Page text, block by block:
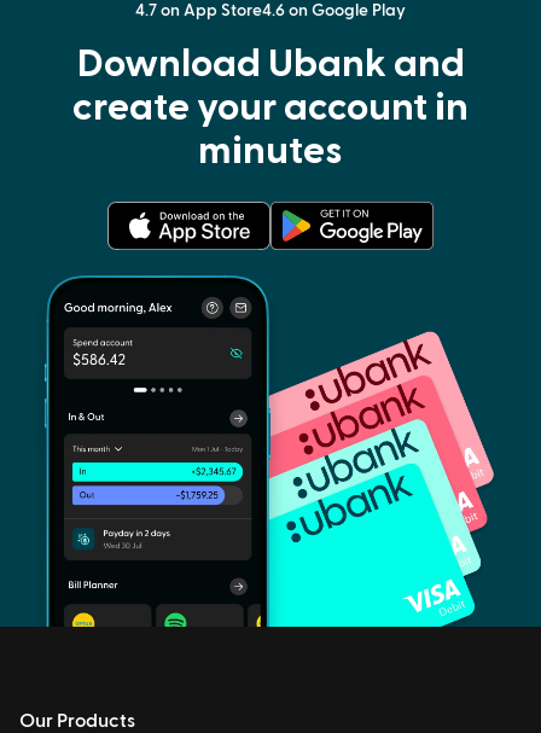
4.7 on App Store4.6 on Google Play
Download Ubank and
create your account in
minutes
Our Products